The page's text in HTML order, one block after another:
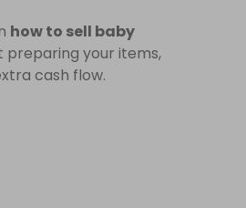
how to sell baby
preparing your items,
cash flow.